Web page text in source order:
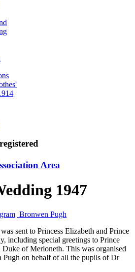
Area
1947
Bronwen Pugh
sent to Princess Elizabeth and Prince
including special greetings to Prince
of Merioneth. This was organised
on behalf of all the pupils of Dr